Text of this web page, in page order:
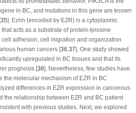
in BC, and mutations in this gene are known
35]. Ezrin (encoded by EZR) is a cytoplasmic
acts as a substrate of protein-tyrosine
cell adhesion, cell migration and organization
human cancers [36,37]. One study showed
upregulated in BC tissues and that its
prognosis [38]. Nevertheless, few studies have
the molecular mechanism of EZR in BC
differences in EZR expression in cancerous
the relationship between EZR and BC patient
with previous studies. Next, we explored